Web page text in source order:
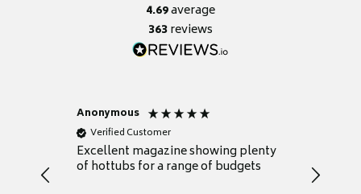
4.69average
363reviews
Anonymous
Verified Customer
Excellent magazine showing plenty
of hottubs for a range of budgets decide
heat